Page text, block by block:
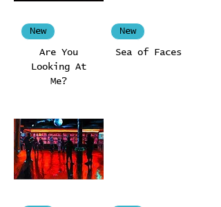
New
Are You
Looking At
Me?
New
Sea of Faces